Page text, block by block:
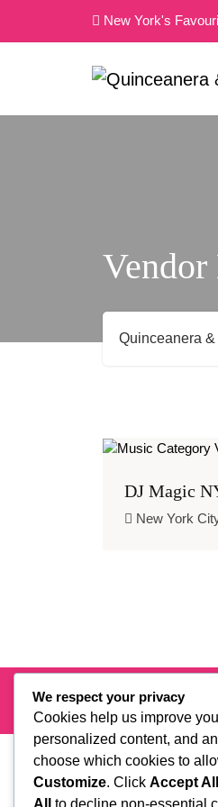
New York's
Quinceanera
DJ Magic
New York
New York's
About Us
We respect your privacy
Cookies help us improve
personalized content, and
choose which cookies to
Customize. Click Accept All